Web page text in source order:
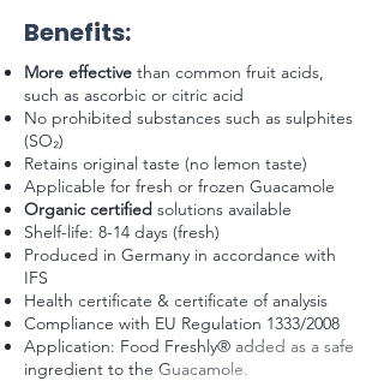
Benefits:
More effective than common fruit acids,
such as ascorbic or citric acid
No prohibited substances such as sulphites
(SO₂)
Retains original taste (no lemon taste)
Applicable for fresh or frozen Guacamole
Organic certified solutions available
Shelf-life: 8-14 days (fresh)
Produced in Germany in accordance with
IFS
Health certificate & certificate of analysis
Compliance with EU Regulation 1333/2008
Application: Food Freshly® added as a safe
ingredient to the Guacamole.